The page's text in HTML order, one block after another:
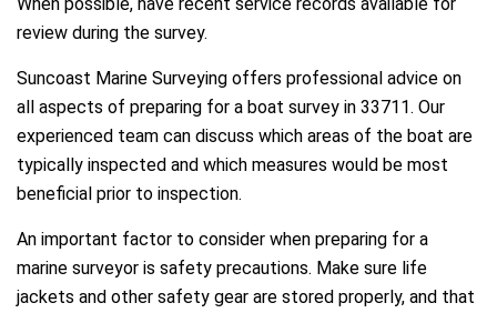
review during the survey.
Suncoast Marine Surveying offers professional advice on
all aspects of preparing for a boat survey in 33711. Our
experienced team can discuss which areas of the boat are
typically inspected and which measures would be most
beneficial prior to inspection.
An important factor to consider when preparing for a
marine surveyor is safety precautions. Make sure life
jackets and other safety gear are stored properly, and that